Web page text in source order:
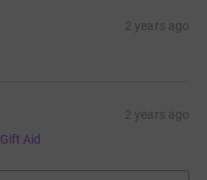
2 years ago
2 years ago
Gift Aid